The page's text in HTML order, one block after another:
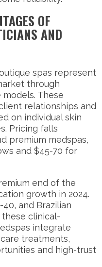
OF
AND
spas represent
through
These
relationships and
on individual skin
Pricing falls
premium medspas,
and $45-70 for
end of the
growth in 2024.
and Brazilian
these clinical-
integrate
treatments,
and high-trust